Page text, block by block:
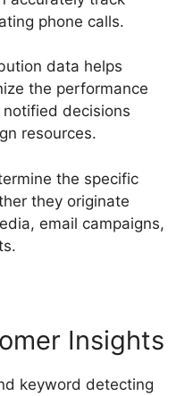
phone calls.
data helps
the performance
decisions
resources.
the specific
they originate
email campaigns,
Insights
keyword detecting